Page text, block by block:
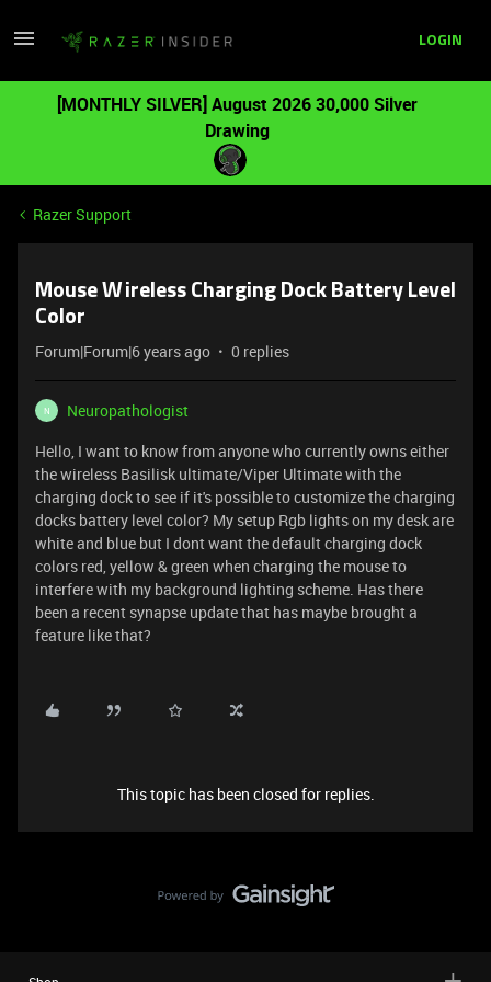
LOGIN
[MONTHLY SILVER] August 2026 30,000 Silver
Drawing
Razer Support
Mouse Wireless Charging Dock Battery Level
Color
Forum|Forum|6 years ago 0 replies
N
Neuropathologist
Hello, I want to know from anyone who currently owns either
the wireless Basilisk ultimate/Viper Ultimate with the
charging dock to see if it's possible to customize the charging
docks battery level color? My setup Rgb lights on my desk are
white and blue but I dont want the default charging dock
colors red, yellow & green when charging the mouse to
interfere with my background lighting scheme. Has there
been a recent synapse update that has maybe brought a
feature like that?
This topic has been closed for replies.